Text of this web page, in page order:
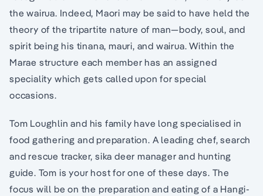
the wairua. Indeed, Maori may be said to have held the
theory of the tripartite nature of man—body, soul, and
spirit being his tinana, mauri, and wairua. Within the
Marae structure each member has an assigned
speciality which gets called upon for special
occasions.
Tom Loughlin and his family have long specialised in
food gathering and preparation. A leading chef, search
and rescue tracker, sika deer manager and hunting
guide. Tom is your host for one of these days. The
focus will be on the preparation and eating of a Hangi-